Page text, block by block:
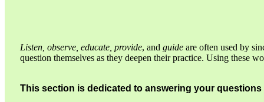
Listen, observe, educate, provide, and guide are often used by
question themselves as they deepen their practice. Using these
This section is dedicated to answering your